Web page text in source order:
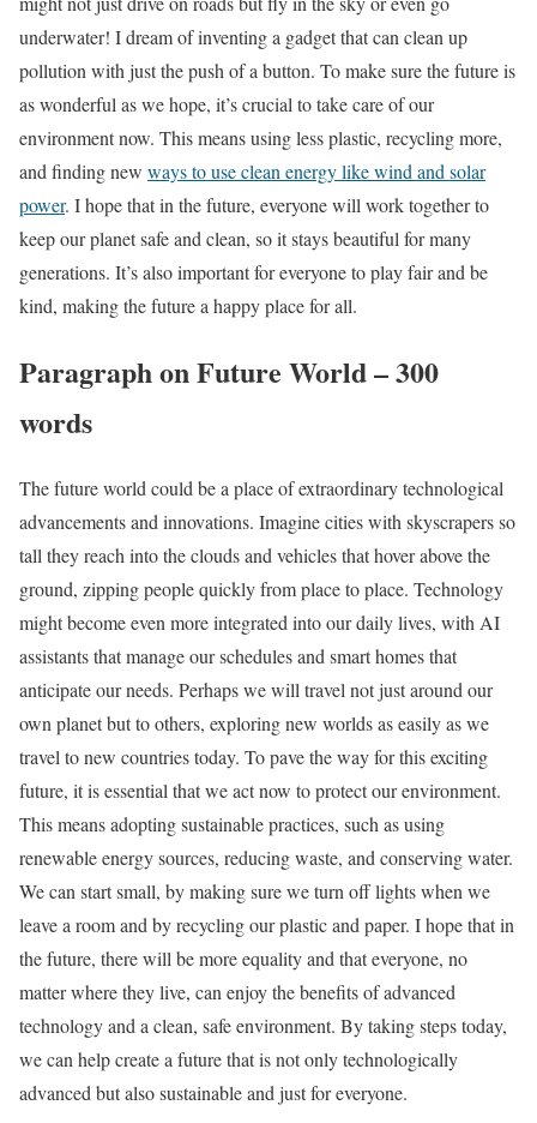
underwater! I dream of inventing a gadget that can clean up
pollution with just the push of a button. To make sure the future is
as wonderful as we hope, it’s crucial to take care of our
environment now. This means using less plastic, recycling more,
and finding new ways to use clean energy like wind and solar
power. I hope that in the future, everyone will work together to
keep our planet safe and clean, so it stays beautiful for many
generations. It’s also important for everyone to play fair and be
kind, making the future a happy place for all.
Paragraph on Future World – 300
words
The future world could be a place of extraordinary technological
advancements and innovations. Imagine cities with skyscrapers so
tall they reach into the clouds and vehicles that hover above the
ground, zipping people quickly from place to place. Technology
might become even more integrated into our daily lives, with AI
assistants that manage our schedules and smart homes that
anticipate our needs. Perhaps we will travel not just around our
own planet but to others, exploring new worlds as easily as we
travel to new countries today. To pave the way for this exciting
future, it is essential that we act now to protect our environment.
This means adopting sustainable practices, such as using
renewable energy sources, reducing waste, and conserving water.
We can start small, by making sure we turn off lights when we
leave a room and by recycling our plastic and paper. I hope that in
the future, there will be more equality and that everyone, no
matter where they live, can enjoy the benefits of advanced
technology and a clean, safe environment. By taking steps today,
we can help create a future that is not only technologically
advanced but also sustainable and just for everyone.